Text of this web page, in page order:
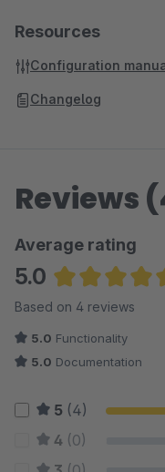
Resources
Configuration
Changelog
Reviews
Average rating
5.0
Average rating
Based on 4 reviews
5.0 Functionality
5.0 Documentation
5 (4)
4 (0)